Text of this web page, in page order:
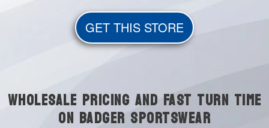
GET THIS STORE
WHOLESALE PRICING AND FAST TURN TIME
ON BADGER SPORTSWEAR